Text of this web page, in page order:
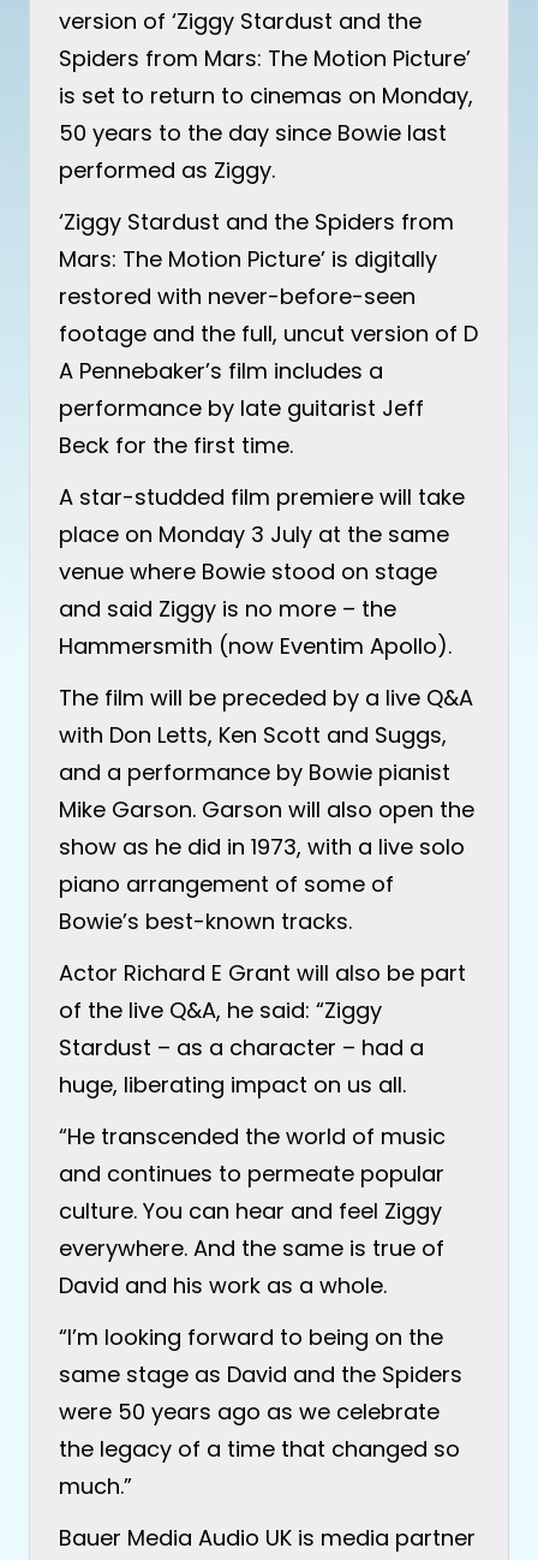
version of ‘Ziggy Stardust and the
Spiders from Mars: The Motion Picture’
is set to return to cinemas on Monday,
50 years to the day since Bowie last
performed as Ziggy.
‘Ziggy Stardust and the Spiders from
Mars: The Motion Picture’ is digitally
restored with never-before-seen
footage and the full, uncut version of D
A Pennebaker’s film includes a
performance by late guitarist Jeff
Beck for the first time.
A star-studded film premiere will take
place on Monday 3 July at the same
venue where Bowie stood on stage
and said Ziggy is no more – the
Hammersmith (now Eventim Apollo).
The film will be preceded by a live Q&A
with Don Letts, Ken Scott and Suggs,
and a performance by Bowie pianist
Mike Garson. Garson will also open the
show as he did in 1973, with a live solo
piano arrangement of some of
Bowie’s best-known tracks.
Actor Richard E Grant will also be part
of the live Q&A, he said: “Ziggy
Stardust – as a character – had a
huge, liberating impact on us all.
“He transcended the world of music
and continues to permeate popular
culture. You can hear and feel Ziggy
everywhere. And the same is true of
David and his work as a whole.
“I’m looking forward to being on the
same stage as David and the Spiders
were 50 years ago as we celebrate
the legacy of a time that changed so
much.”
Bauer Media Audio UK is media partner